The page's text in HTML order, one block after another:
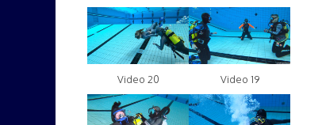
Video 20 Video 19